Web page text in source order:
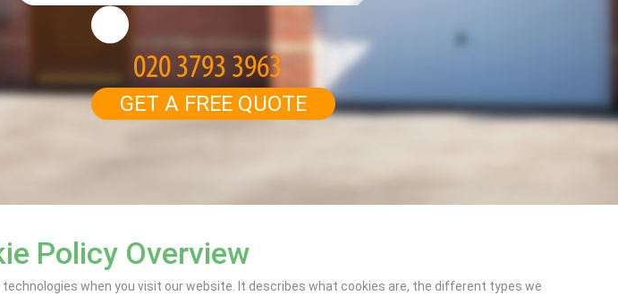
Policy Overview
when you visit our website. It describes what cookies are, the different types we
GET A FREE QUOTE